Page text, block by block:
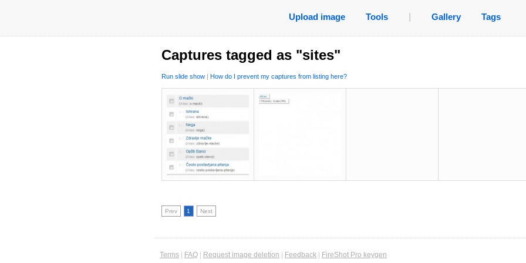
Upload image Tools Gallery Tags
Captures tagged as "sites"
Run slide show | How do I prevent my captures from listing here?
Prev 1 Next
Terms FAQ Request image deletion Feedback FireShot Pro keygen